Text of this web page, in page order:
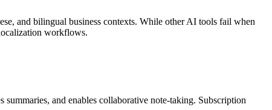
and bilingual business contexts. While other AI tools fail when
workflows.
and enables collaborative note-taking. Subscription